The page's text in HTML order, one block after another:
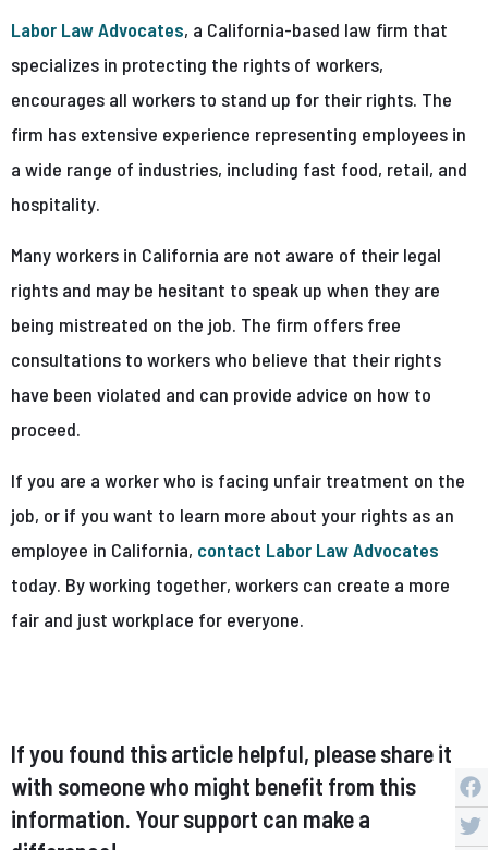
Labor Law Advocates, a California-based law firm that
specializes in protecting the rights of workers,
encourages all workers to stand up for their rights. The
firm has extensive experience representing employees in
a wide range of industries, including fast food, retail, and
hospitality.
Many workers in California are not aware of their legal
rights and may be hesitant to speak up when they are
being mistreated on the job. The firm offers free
consultations to workers who believe that their rights
have been violated and can provide advice on how to
proceed.
If you are a worker who is facing unfair treatment on the
job, or if you want to learn more about your rights as an
employee in California, contact Labor Law Advocates
today. By working together, workers can create a more
fair and just workplace for everyone.
If you found this article helpful, please share it
with someone who might benefit from this
information. Your support can make a